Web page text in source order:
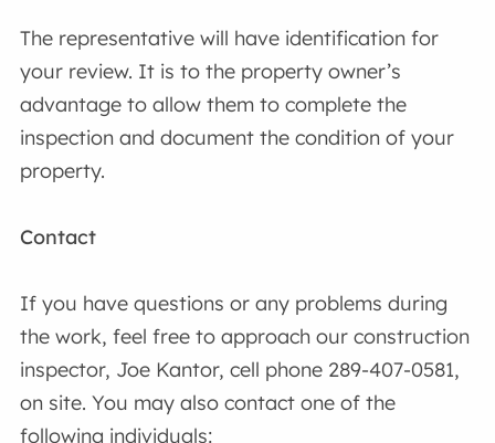
The representative will have identification for
your review. It is to the property owner’s
advantage to allow them to complete the
inspection and document the condition of your
property.
Contact
If you have questions or any problems during
the work, feel free to approach our construction
inspector, Joe Kantor, cell phone 289-407-0581,
on site. You may also contact one of the
following individuals: